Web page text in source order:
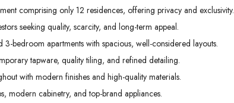
comprising only 12 residences, offering privacy and exclusivity.
seeking quality, scarcity, and long-term appeal.
bedroom apartments with spacious, well-considered layouts.
tapware, quality tiling, and refined detailing.
with modern finishes and high-quality materials.
modern cabinetry, and top-brand appliances.
31